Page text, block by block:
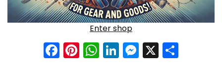
Enter shop
Facebook
Pinterest
WhatsApp
LinkedIn
X